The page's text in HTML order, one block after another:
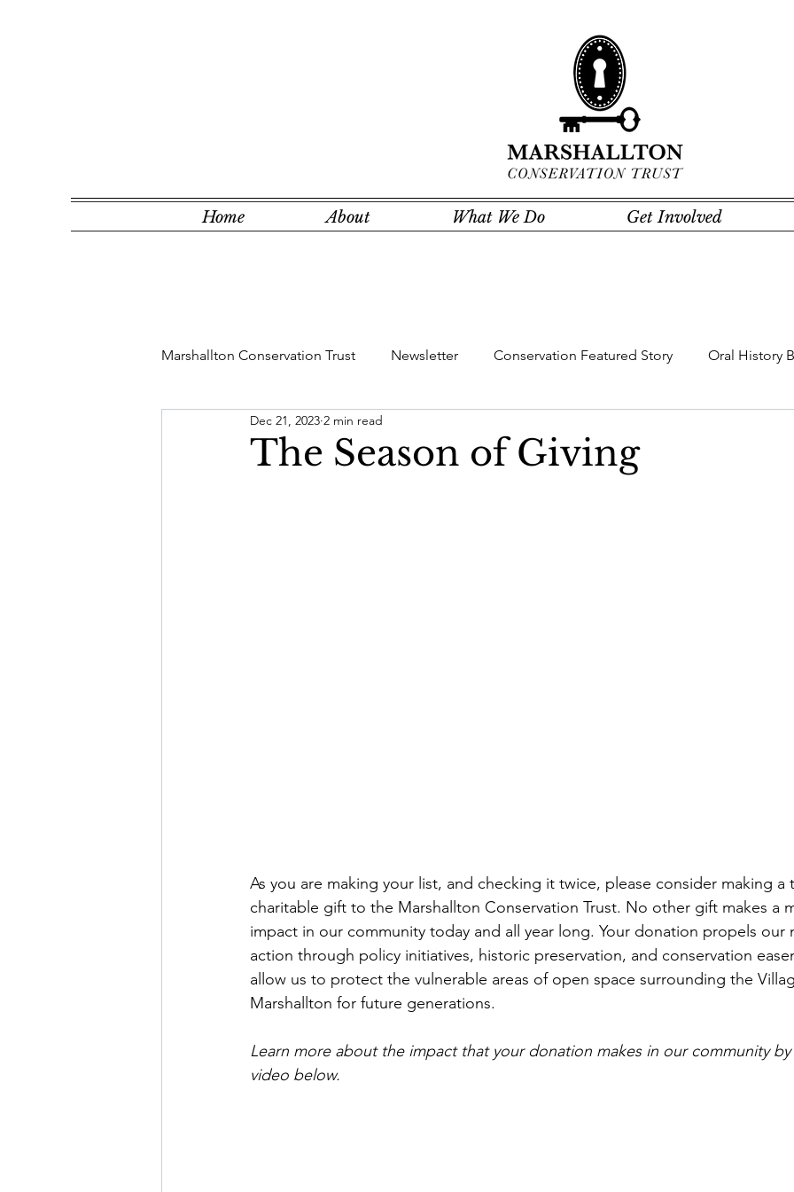
Home About What We Do Get Involved
Marshallton Conservation Trust Newsletter Conservation Featured Story Oral History
Letter From The President
The Season of Giving
Dec 21, 2023 2 min read
As you are making your list, and checking it twice, please consider making a
charitable gift to the Marshallton Conservation Trust. No other gift makes a
impact in our community today and all year long. Your donation propels our
action through policy initiatives, historic preservation, and conservation
allow us to protect the vulnerable areas of open space surrounding the
Marshallton for future generations.
Learn more about the impact that your donation makes in our community
video below.